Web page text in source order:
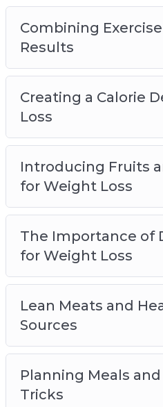
and keep it off. Starting
Combining
Results
Creating a Calorie
Loss
Introducing Fruits
for Weight Loss
The Importance of
for Weight Loss
Lean Meats and
Sources
Planning Meals
Tricks